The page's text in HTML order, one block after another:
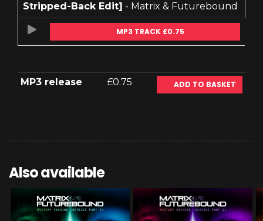
Stripped-Back Edit] - Matrix & Futurebound
MP3 TRACK £0.75
MP3 release £0.75 ADD TO BASKET
Also available